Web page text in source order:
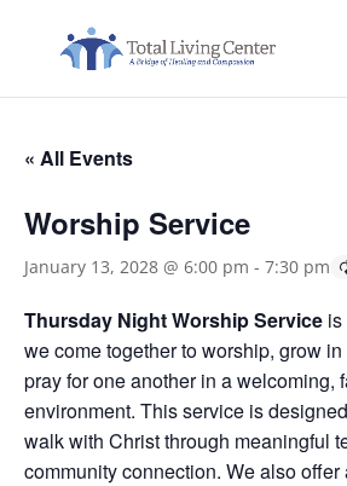
« All Events
Worship Service
January 13, 2028 @ 6:00 pm - 7:30 pm
Thursday Night Worship Service
we come together to worship, grow in
pray for one another in a welcoming,
environment. This service is
walk with Christ through meaningful
community connection. We also offer